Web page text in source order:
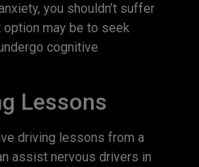
you shouldn’t suffer
may be to seek
cognitive
Lessons
driving lessons from a
assist nervous drivers in